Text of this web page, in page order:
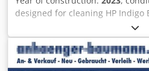
designed for cleaning HP Indigo
existing HP imaging oil for the
integrated pump and filtration
input from HP digital press
user friendly BID cleaning